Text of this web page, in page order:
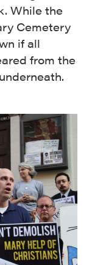
While the
Cemetery
if all
from the